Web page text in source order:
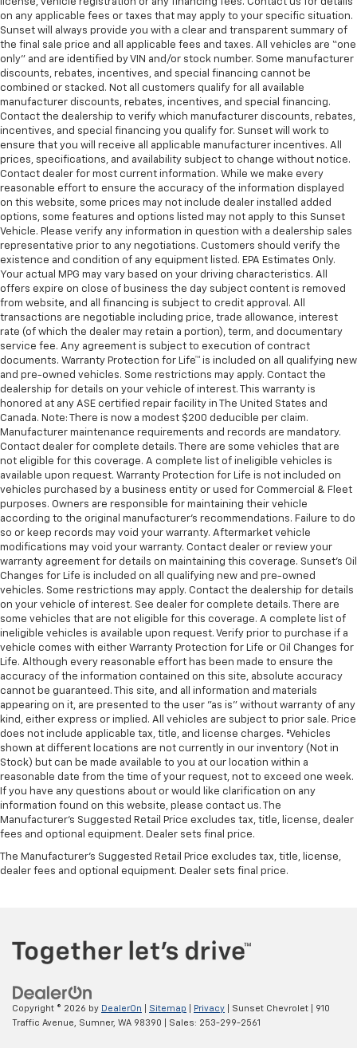
on any applicable fees or taxes that may apply to your specific situation.
Sunset will always provide you with a clear and transparent summary of
the final sale price and all applicable fees and taxes. All vehicles are “one
only” and are identified by VIN and/or stock number. Some manufacturer
discounts, rebates, incentives, and special financing cannot be
combined or stacked. Not all customers qualify for all available
manufacturer discounts, rebates, incentives, and special financing.
Contact the dealership to verify which manufacturer discounts, rebates,
incentives, and special financing you qualify for. Sunset will work to
ensure that you will receive all applicable manufacturer incentives. All
prices, specifications, and availability subject to change without notice.
Contact dealer for most current information. While we make every
reasonable effort to ensure the accuracy of the information displayed
on this website, some prices may not include dealer installed added
options, some features and options listed may not apply to this Sunset
Vehicle. Please verify any information in question with a dealership sales
representative prior to any negotiations. Customers should verify the
existence and condition of any equipment listed. EPA Estimates Only.
Your actual MPG may vary based on your driving characteristics. All
offers expire on close of business the day subject content is removed
from website, and all financing is subject to credit approval. All
transactions are negotiable including price, trade allowance, interest
rate (of which the dealer may retain a portion), term, and documentary
service fee. Any agreement is subject to execution of contract
documents. Warranty Protection for Life™ is included on all qualifying new
and pre-owned vehicles. Some restrictions may apply. Contact the
dealership for details on your vehicle of interest. This warranty is
honored at any ASE certified repair facility in The United States and
Canada. Note: There is now a modest $200 deducible per claim.
Manufacturer maintenance requirements and records are mandatory.
Contact dealer for complete details. There are some vehicles that are
not eligible for this coverage. A complete list of ineligible vehicles is
available upon request. Warranty Protection for Life is not included on
vehicles purchased by a business entity or used for Commercial & Fleet
purposes. Owners are responsible for maintaining their vehicle
according to the original manufacturer’s recommendations. Failure to do
so or keep records may void your warranty. Aftermarket vehicle
modifications may void your warranty. Contact dealer or review your
warranty agreement for details on maintaining this coverage. Sunset’s Oil
Changes for Life is included on all qualifying new and pre-owned
vehicles. Some restrictions may apply. Contact the dealership for details
on your vehicle of interest. See dealer for complete details. There are
some vehicles that are not eligible for this coverage. A complete list of
ineligible vehicles is available upon request. Verify prior to purchase if a
vehicle comes with either Warranty Protection for Life or Oil Changes for
Life. Although every reasonable effort has been made to ensure the
accuracy of the information contained on this site, absolute accuracy
cannot be guaranteed. This site, and all information and materials
appearing on it, are presented to the user "as is" without warranty of any
kind, either express or implied. All vehicles are subject to prior sale. Price
does not include applicable tax, title, and license charges. ‡Vehicles
shown at different locations are not currently in our inventory (Not in
Stock) but can be made available to you at our location within a
reasonable date from the time of your request, not to exceed one week.
If you have any questions about or would like clarification on any
information found on this website, please contact us. The
Manufacturer’s Suggested Retail Price excludes tax, title, license, dealer
fees and optional equipment. Dealer sets final price.
The Manufacturer's Suggested Retail Price excludes tax, title, license,
dealer fees and optional equipment. Dealer sets final price.
Copyright © 2026 by DealerOn Sitemap Privacy | Sunset Chevrolet
910
Traffic Avenue, Sumner, WA 98390 | Sales: 253-299-2561